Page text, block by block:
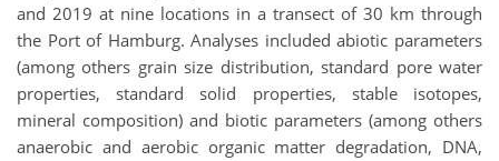
and 2019 at nine locations in a transect of 30 km through
the Port of Hamburg. Analyses included abiotic parameters
(among others grain size distribution, standard pore water
properties, standard solid properties, stable isotopes,
mineral composition) and biotic parameters (among others
anaerobic and aerobic organic matter degradation, DNA,